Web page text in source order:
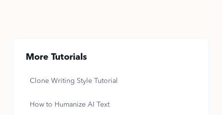
More Tutorials
Clone Writing Style Tutorial
How to Humanize AI Text